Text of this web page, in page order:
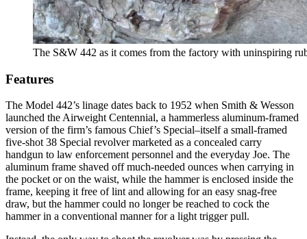
The S&W 442 as it comes from the factory with uninspiring
Features
The Model 442’s linage dates back to 1952 when Smith & Wesson
launched the Airweight Centennial, a hammerless aluminum-framed
version of the firm’s famous Chief’s Special–itself a small-framed
five-shot 38 Special revolver marketed as a concealed carry
handgun to law enforcement personnel and the everyday Joe. The
aluminum frame shaved off much-needed ounces when carrying in
the pocket or on the waist, while the hammer is enclosed inside the
frame, keeping it free of lint and allowing for an easy snag-free
draw, but the hammer could no longer be reached to cock the
hammer in a conventional manner for a light trigger pull.